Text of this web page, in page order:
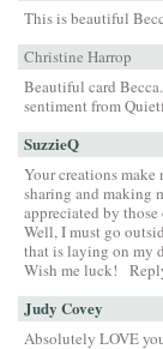
This is beautiful
Christine Harrop
Beautiful card
sentiment from
SuzzieQ
Your creations
sharing and making
appreciated by
Well, I must go
that is laying on my
Wish me luck!
Judy Covey
Absolutely LOVE